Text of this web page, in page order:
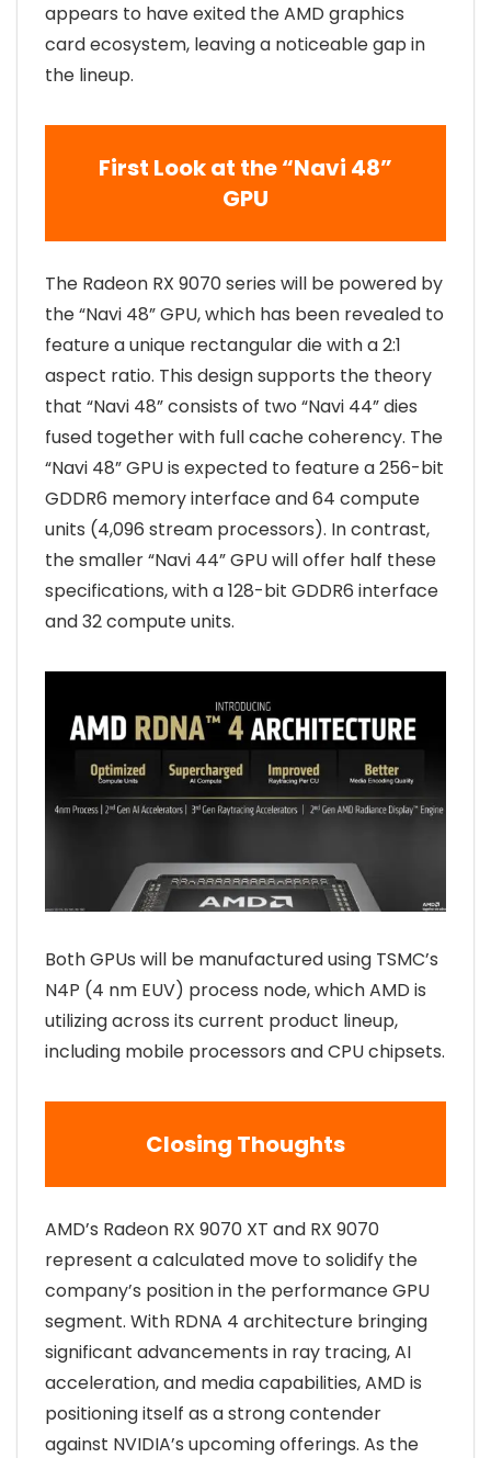
appears to have exited the AMD graphics
card ecosystem, leaving a noticeable gap in
the lineup.
First Look at the “Navi 48”
GPU
The Radeon RX 9070 series will be powered by
the “Navi 48” GPU, which has been revealed to
feature a unique rectangular die with a 2:1
aspect ratio. This design supports the theory
that “Navi 48” consists of two “Navi 44” dies
fused together with full cache coherency. The
“Navi 48” GPU is expected to feature a 256-bit
GDDR6 memory interface and 64 compute
units (4,096 stream processors). In contrast,
the smaller “Navi 44” GPU will offer half these
specifications, with a 128-bit GDDR6 interface
and 32 compute units.
Both GPUs will be manufactured using TSMC’s
N4P (4 nm EUV) process node, which AMD is
utilizing across its current product lineup,
including mobile processors and CPU chipsets.
Closing Thoughts
AMD’s Radeon RX 9070 XT and RX 9070
represent a calculated move to solidify the
company’s position in the performance GPU
segment. With RDNA 4 architecture bringing
significant advancements in ray tracing, AI
acceleration, and media capabilities, AMD is
positioning itself as a strong contender
against NVIDIA’s upcoming offerings. As the